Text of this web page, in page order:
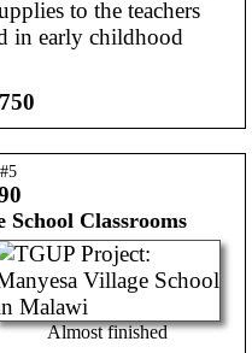
to the teachers
in early childhood
5
School Classrooms
Almost finished